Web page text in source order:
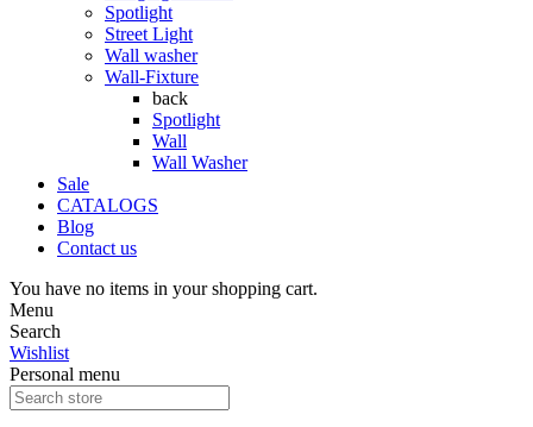
Spotlight
Street Light
Wall washer
Wall-Fixture
back
Spotlight
Wall
Wall Washer
Sale
CATALOGS
Blog
Contact us
You have no items in your shopping cart.
Menu
Search
Wishlist
Personal menu